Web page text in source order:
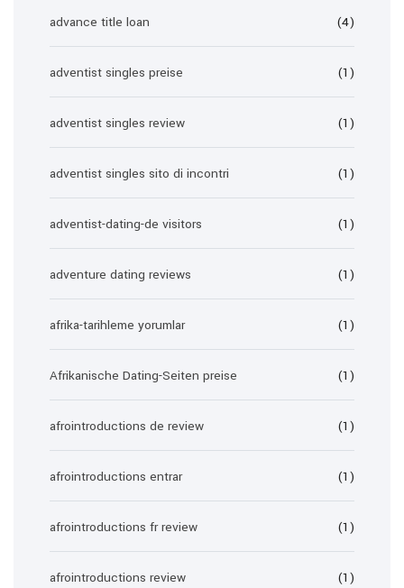
advance title loan (4)
adventist singles preise (1)
adventist singles review (1)
adventist singles sito di incontri (1)
adventist-dating-de visitors (1)
adventure dating reviews (1)
afrika-tarihleme yorumlar (1)
Afrikanische Dating-Seiten preise (1)
afrointroductions de review (1)
afrointroductions entrar (1)
afrointroductions fr review (1)
afrointroductions review (1)